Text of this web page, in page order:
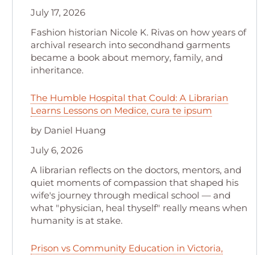
July 17, 2026
Fashion historian Nicole K. Rivas on how years of
archival research into secondhand garments
became a book about memory, family, and
inheritance.
The Humble Hospital that Could: A Librarian
Learns Lessons on Medice, cura te ipsum
by Daniel Huang
July 6, 2026
A librarian reflects on the doctors, mentors, and
quiet moments of compassion that shaped his
wife's journey through medical school — and
what "physician, heal thyself" really means when
humanity is at stake.
Prison vs Community Education in Victoria,